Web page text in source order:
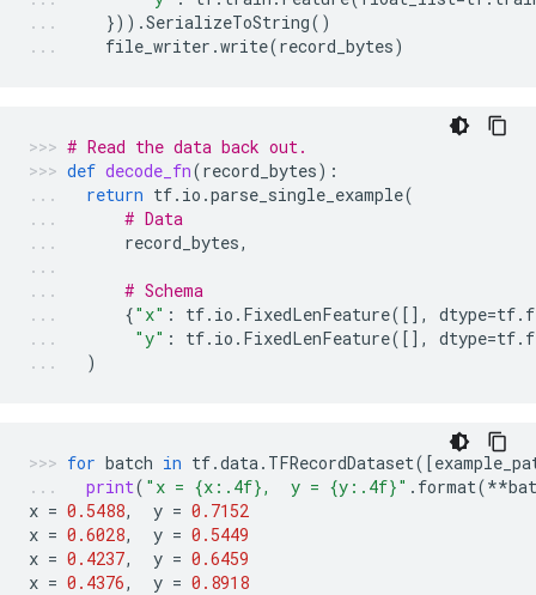
})) .SerializeToString()
file_writer .write(record_bytes)
# Read the data back out.
def decode_fn(record_bytes):
return tf. io .parse_single_example(
# Data
record_bytes,
# Schema
{"x" : tf. io . FixedLenFeature([], dtype=tf.
"y" : tf. io . FixedLenFeature([], dtype=tf.
)
for batch in tf.data. TFRecordDataset([
print( "x = {x:.4f},  y = {y:.4f}" . format(**
x = 0.5488, y = 0.7152
x = 0.6028, y = 0.5449
x = 0.4237, y = 0.6459
x = 0.4376, y = 0.8918